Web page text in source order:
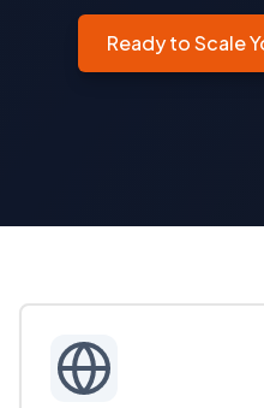
Ready to Scale